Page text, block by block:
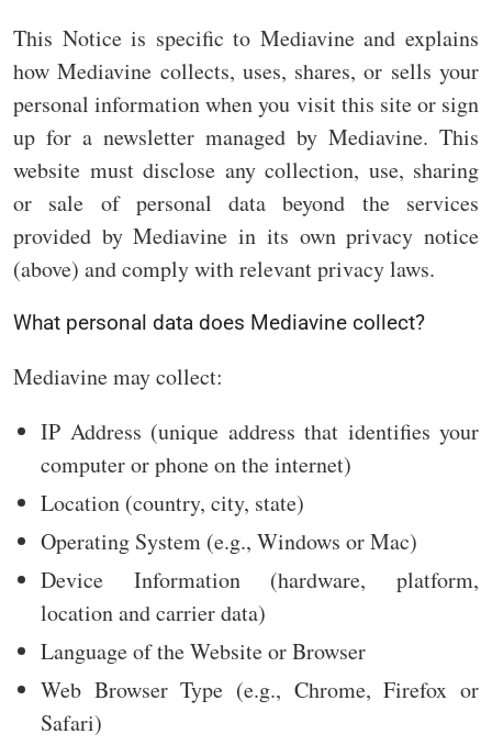
This Notice is specific to Mediavine and explains
how Mediavine collects, uses, shares, or sells your
personal information when you visit this site or sign
up for a newsletter managed by Mediavine. This
website must disclose any collection, use, sharing
or sale of personal data beyond the services
provided by Mediavine in its own privacy notice
(above) and comply with relevant privacy laws.
What personal data does Mediavine collect?
Mediavine may collect:
IP Address (unique address that identifies your
computer or phone on the internet)
Location (country, city, state)
Operating System (e.g., Windows or Mac)
Device Information (hardware, platform,
location and carrier data)
Language of the Website or Browser
Web Browser Type (e.g., Chrome, Firefox or
Safari)